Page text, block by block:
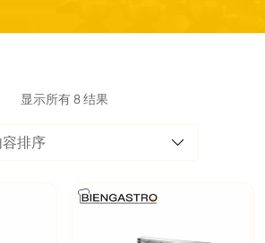
显示所有 8 结果